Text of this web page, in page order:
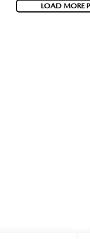
LOAD MORE